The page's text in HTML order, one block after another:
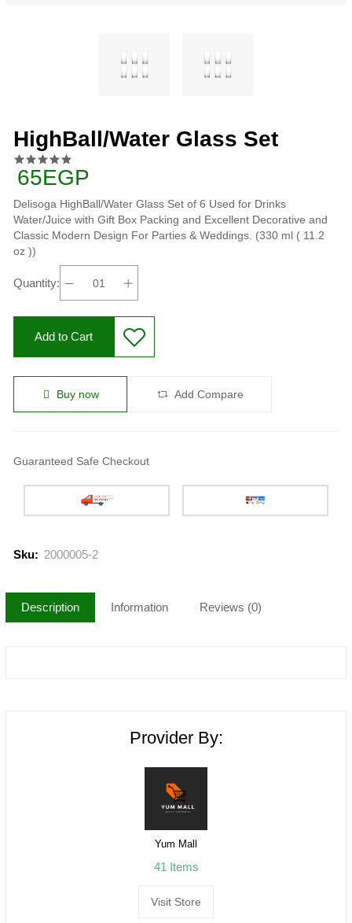
HighBall/Water Glass Set
65EGP
Delisoga HighBall/Water Glass Set of 6 Used for Drinks
Water/Juice with Gift Box Packing and Excellent Decorative and
Classic Modern Design For Parties & Weddings. (330 ml ( 11.2
oz ))
Quantity:
Add to Cart
Buy now Add Compare
Guaranteed Safe Checkout
Sku: 2000005-2
Description Information Reviews (0)
Provider By:
Yum Mall
41 Items
Visit Store